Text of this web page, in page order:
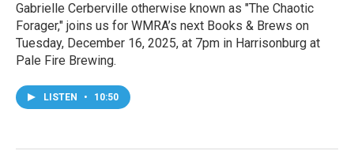
Gabrielle Cerberville otherwise known as "The Chaotic
Forager," joins us for WMRA’s next Books & Brews on
Tuesday, December 16, 2025, at 7pm in Harrisonburg at
Pale Fire Brewing.
LISTEN • 10:50